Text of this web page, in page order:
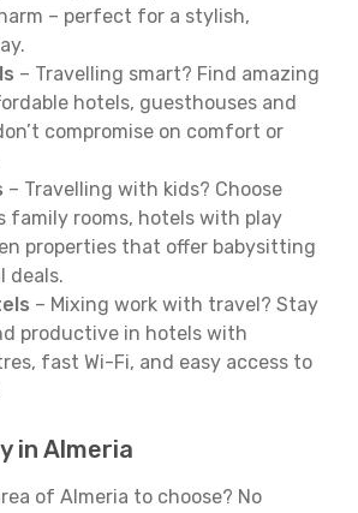
– perfect for a stylish,
– Travelling smart? Find amazing
hotels, guesthouses and
compromise on comfort or
– Travelling with kids? Choose
family rooms, hotels with play
properties that offer babysitting
deals.
– Mixing work with travel? Stay
productive in hotels with
fast Wi-Fi, and easy access to
in Almeria
of Almeria to choose? No